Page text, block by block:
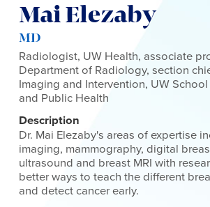
Mai Elezaby
MD
Radiologist, UW Health, associate
Department of Radiology, section
Imaging and Intervention, UW
and Public Health
Description
Dr. Mai Elezaby's areas of expertise
imaging, mammography, digital
ultrasound and breast MRI with
better ways to teach the different
and detect cancer early.